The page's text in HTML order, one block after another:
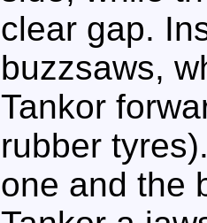
clear gap.
buzzsaws,
Tankor
rubber
one and the